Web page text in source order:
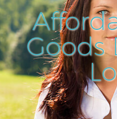
Goods
Kitchen Bathroom Waste
Tufnell Park Camden
Sofa Bed Removal Disposal
Camden
Bulky Waste Collection Tufnell
Camden
Rubbish Clearance Tufnell Park
Waste Disposal Tufnell Park